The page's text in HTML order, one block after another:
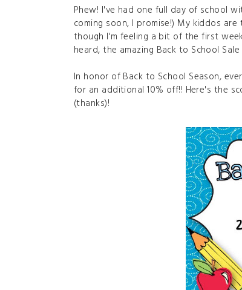
Phew! I've had one full day of school
coming soon, I promise!) My kiddos
though I'm feeling a bit of the first
heard, the amazing Back to School
In honor of Back to School Season,
for an additional 10% off!! Here's the
(thanks)!